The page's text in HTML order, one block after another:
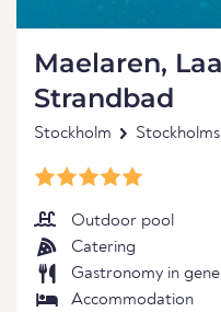
Maelaren,
Strandbad
Stockholm
Outdoor pool
Catering
Gastronomy in
Accommodation